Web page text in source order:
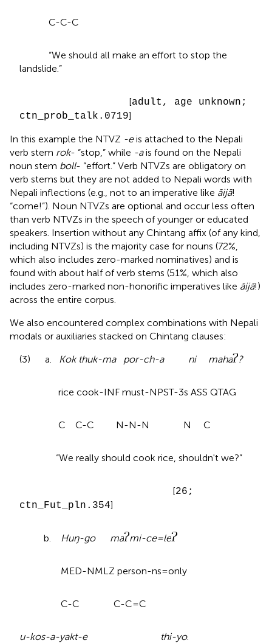
C-C-C
“We should all make an effort to stop the
landslide.”
[adult, age unknown;
ctn_prob_talk.0719]
In this example the NTVZ -eis attached to the Nepali
verb stem rok- “stop,” while -ais found on the Nepali
noun stem boll- “effort.” Verb NTVZs are obligatory on
verb stems but they are not added to Nepali words with
Nepali inflections (e.g., not to an imperative like āijā!
“come!”). Noun NTVZs are optional and occur less often
than verb NTVZs in the speech of younger or educated
speakers. Insertion without any Chintang affix (of any kind,
including NTVZs) is the majority case for nouns (72%,
which also includes zero-marked nominatives) and is
found with about half of verb stems (51%, which also
includes zero-marked non-honorific imperatives like āijā!)
across the entire corpus.
We also encountered complex combinations with Nepali
modals or auxiliaries stacked on Chintang clauses:
(3) a.
Kok thuk-ma por-ch-a ni maha ?
rice cook-INF must-NPST-3s ASS QTAG
C C-C N-N-N N C
“We really should cook rice, shouldn't we?”
[26;
ctn_Fut_pln.354]
b. Huŋ-go ma mi-ce=le
MED-NMLZ person-ns=only
C-C C-C=C
u-kos-a-yakt-e thi-yo.